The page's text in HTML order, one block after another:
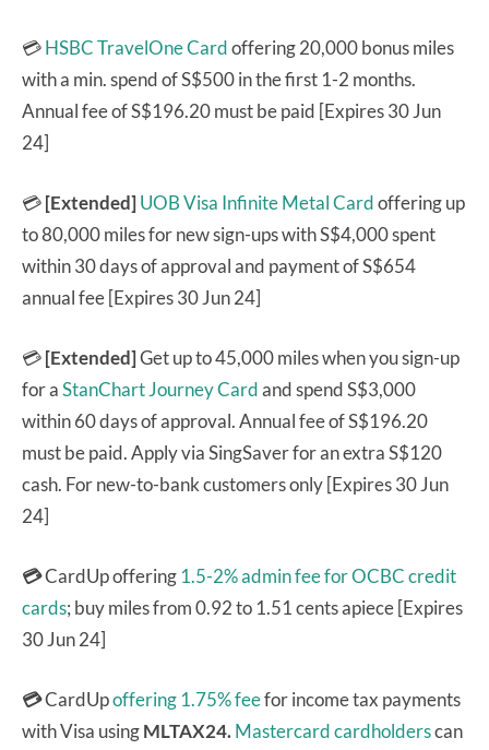
💳HSBC TravelOne Cardoffering 20,000 bonus miles
with a min. spend of S$500 in the first 1-2 months.
Annual fee of S$196.20 must be paid [Expires 30 Jun
24]
💳[Extended]UOB Visa Infinite Metal Cardoffering up
to 80,000 miles for new sign-ups with S$4,000 spent
within 30 days of approval and payment of S$654
annual fee [Expires 30 Jun 24]
💳[Extended]Get up to 45,000 miles when you sign-up
for aStanChart Journey Cardand spend S$3,000
within 60 days of approval. Annual fee of S$196.20
must be paid. Apply via SingSaver for an extra S$120
cash. For new-to-bank customers only [Expires 30 Jun
24]
💳CardUp offering 1.5-2% admin fee for OCBC credit
cards; buy miles from 0.92 to 1.51 cents apiece [Expires
30 Jun 24]
💳CardUpoffering 1.75% feefor income tax payments
with Visa usingMLTAX24.Mastercard cardholderscan